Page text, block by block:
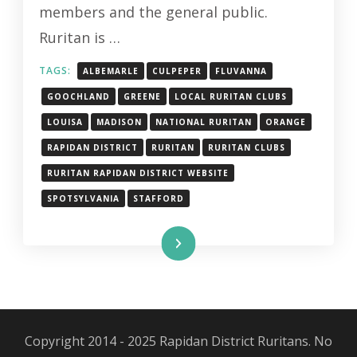
members and the general public.
Ruritan is …
TAGS: ALBEMARLE CULPEPER FLUVANNA
GOOCHLAND GREENE LOCAL RURITAN CLUBS
LOUISA MADISON NATIONAL RURITAN ORANGE
RAPIDAN DISTRICT RURITAN RURITAN CLUBS
RURITAN RAPIDAN DISTRICT WEBSITE
SPOTSYLVANIA STAFFORD
Read More
Copyright 2014 - 2025 Rapidan District Ruritans. No